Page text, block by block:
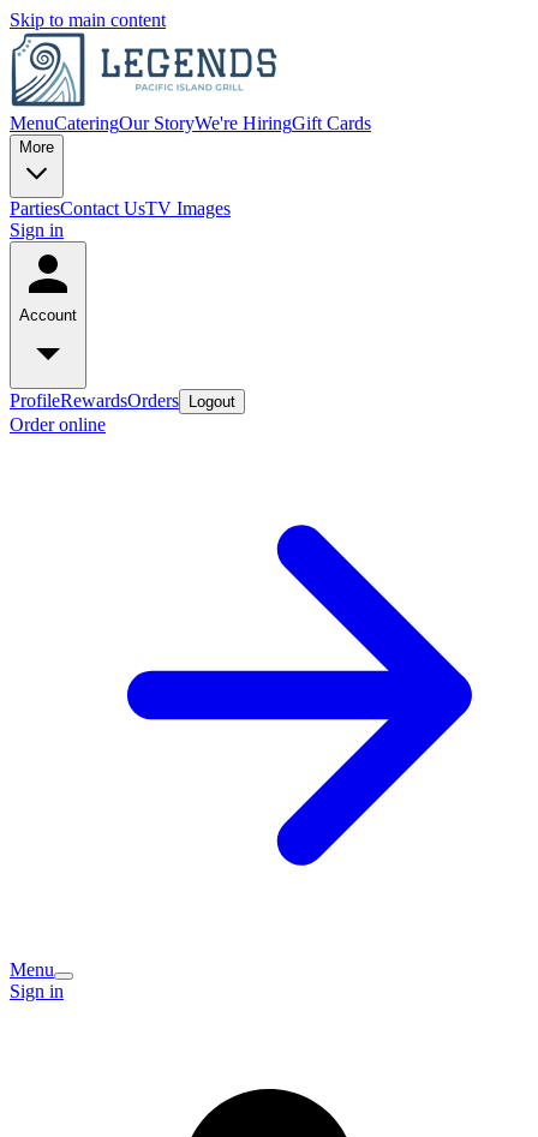
Skip to main content
MenuCateringOur StoryWe're HiringGift Cards
More
PartiesContact UsTV Images
Sign in
Account
ProfileRewardsOrders Logout
Order online
Menu
Sign in